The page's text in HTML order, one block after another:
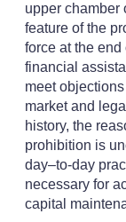
upper chamber
feature of the
force at the
financial
meet
market and
history, the
prohibition is
day–to-day
necessary for
capital